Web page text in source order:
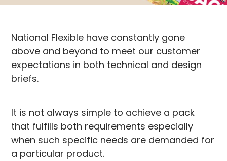
National Flexible have constantly gone
above and beyond to meet our customer
expectations in both technical and design
briefs.
It is not always simple to achieve a pack
that fulfills both requirements especially
when such specific needs are demanded for
a particular product.